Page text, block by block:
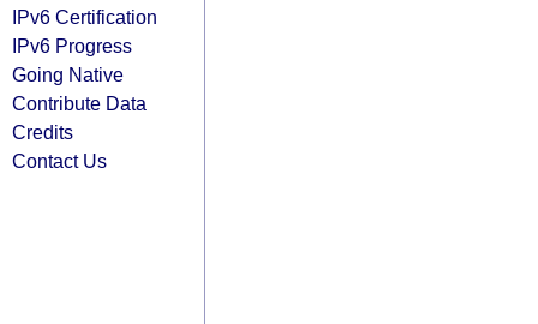
IPv6 Certification
IPv6 Progress
Going Native
Contribute Data
Credits
Contact Us